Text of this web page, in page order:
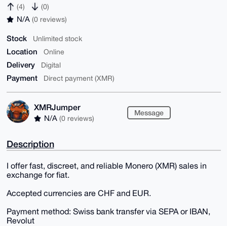
(4) (0)
N/A (0 reviews)
Stock Unlimited stock
Location Online
Delivery Digital
Payment Direct payment (XMR)
XMRJumper
N/A (0 reviews)
Message
Description
I offer fast, discreet, and reliable Monero (XMR) sales in
exchange for fiat.
Accepted currencies are CHF and EUR.
Payment method: Swiss bank transfer via SEPA or IBAN,
Revolut